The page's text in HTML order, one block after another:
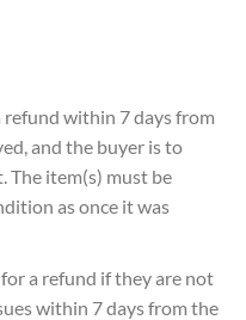
within 7 days from
and the buyer is to
The item(s) must be
as once it was
a refund if they are not
within 7 days from the